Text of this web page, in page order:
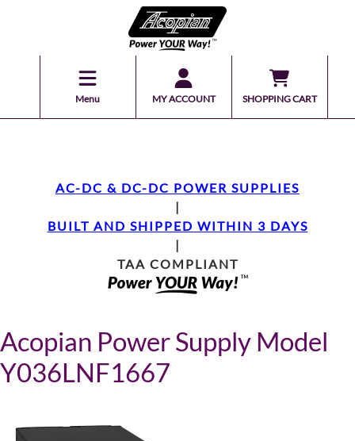
Menu MY ACCOUNT SHOPPING CART
AC-DC & DC-DC POWER SUPPLIES
|
BUILT AND SHIPPED WITHIN 3 DAYS
|
TAA COMPLIANT
Acopian Power Supply Model
Y036LNF1667